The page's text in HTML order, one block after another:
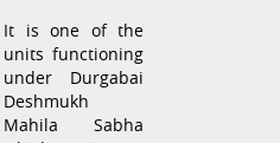
It is one of the
units functioning
under Durgabai
Deshmukh
Mahila Sabha